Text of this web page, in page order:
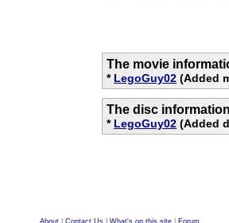
The movie
* LegoGuy02 (Added
The disc
* LegoGuy02 (Added
About Contact Us What's on this site Forum